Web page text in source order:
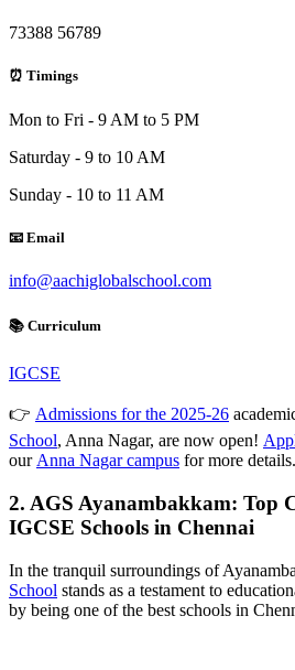
73388 56789
⏰ Timings
Mon to Fri - 9 AM to 5 PM
Saturday - 9 to 10 AM
Sunday - 10 to 11 AM
📧 Email
info@aachiglobalschool.com
📚 Curriculum
IGCSE
👉 Admissions for the 2025-26
School, Anna Nagar, are now open!
our Anna Nagar campus for more details.
2. AGS Ayanambakkam: Top
IGCSE Schools in Chennai
In the tranquil surroundings of
School stands as a testament to
by being one of the best schools in